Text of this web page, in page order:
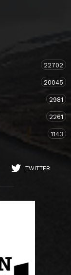
22702
20045
2981
2261
1143
TWITTER